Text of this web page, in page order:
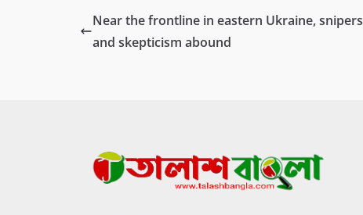
Near the frontline in eastern Ukraine, snipers
and skepticism abound